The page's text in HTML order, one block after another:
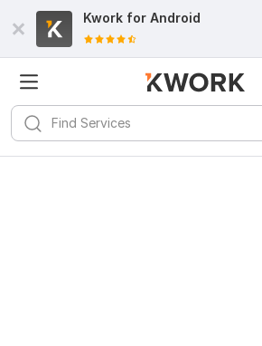
Kwork for Android